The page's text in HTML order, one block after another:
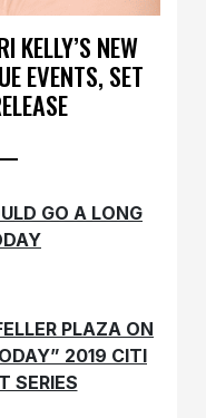
NEW
EVENTS, SET
GO A LONG
PLAZA ON
2019 CITI
SERIES